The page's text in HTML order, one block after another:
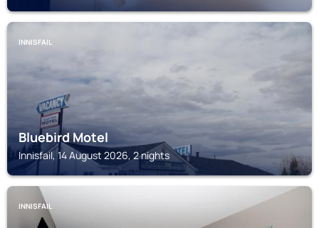
INNISFAIL
Bluebird Motel
Innisfail, 14 August 2026, 2 nights
INNISFAIL